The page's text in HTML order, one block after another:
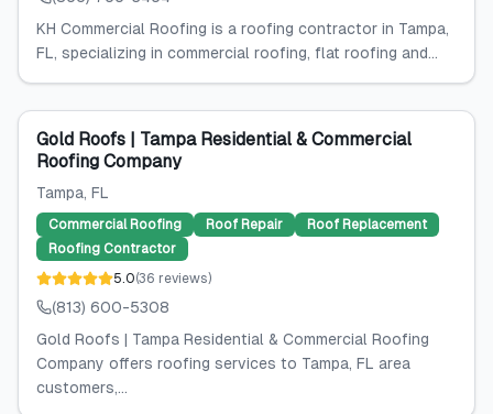
KH Commercial Roofing is a roofing contractor in Tampa,
FL, specializing in commercial roofing, flat roofing and...
Gold Roofs | Tampa Residential & Commercial
Roofing Company
Tampa, FL
Commercial Roofing Roof Repair
Roof Replacement
Roofing Contractor
5.0(36 reviews)
(813) 600-5308
Gold Roofs | Tampa Residential & Commercial Roofing
Company offers roofing services to Tampa, FL area
customers,...